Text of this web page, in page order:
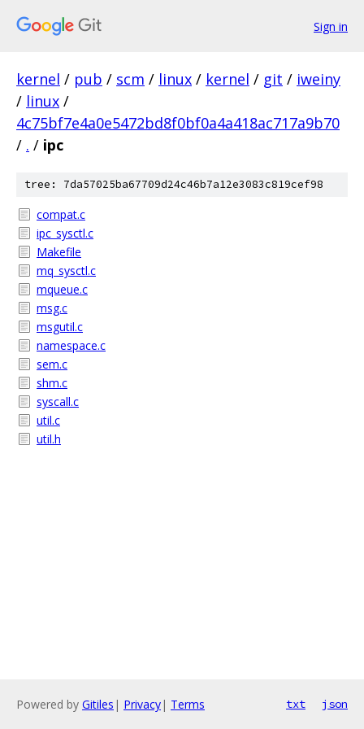
Sign in
kernel / pub / scm / linux / kernel / git / iweiny
/ linux /
4c75bf7e4a0e5472bd8f0bf0a4a418ac717a9b70
/ . / ipc
tree: 7da57025ba67709d24c46b7a12e3083c819cef98
compat.c
ipc_sysctl.c
Makefile
mq_sysctl.c
mqueue.c
msg.c
msgutil.c
namespace.c
sem.c
shm.c
syscall.c
util.c
util.h
Powered by Gitiles | Privacy| Terms txt json